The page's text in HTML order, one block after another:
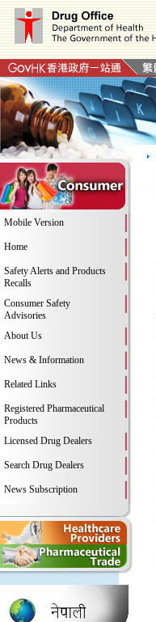
Mobile Version
Home
Safety Alerts and Products
Recalls
Consumer Safety
Advisories
About Us
News & Information
Related Links
Registered Pharmaceutical
Products
Licensed Drug Dealers
Search Drug Dealers
News Subscription